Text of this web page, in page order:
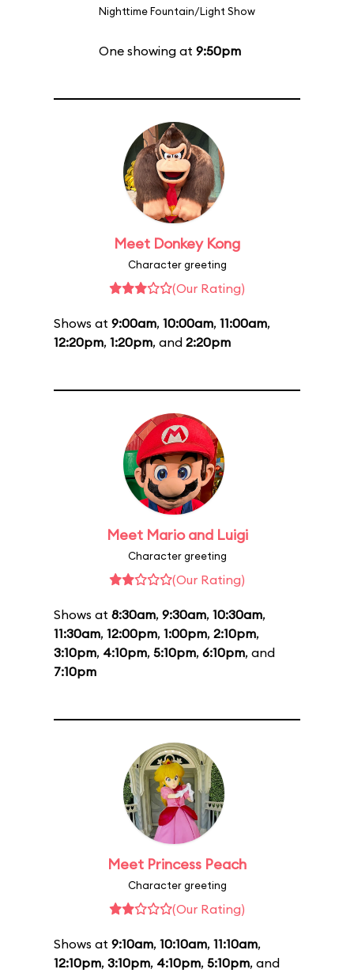
Nighttime Fountain/Light Show
One showing at 9:50pm
Meet Donkey Kong
Character greeting
(Our Rating)
Shows at 9:00am, 10:00am, 11:00am,
12:20pm, 1:20pm, and 2:20pm
Meet Mario and Luigi
Character greeting
(Our Rating)
Shows at 8:30am, 9:30am, 10:30am,
11:30am, 12:00pm, 1:00pm, 2:10pm,
3:10pm, 4:10pm, 5:10pm, 6:10pm, and
7:10pm
Meet Princess Peach
Character greeting
(Our Rating)
Shows at 9:10am, 10:10am, 11:10am,
12:10pm, 3:10pm, 4:10pm, 5:10pm, and